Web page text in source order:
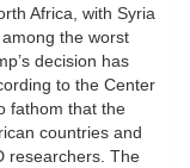
Africa, with Syria
the worst
decision has
to the Center
fathom that the
countries and
researchers. The